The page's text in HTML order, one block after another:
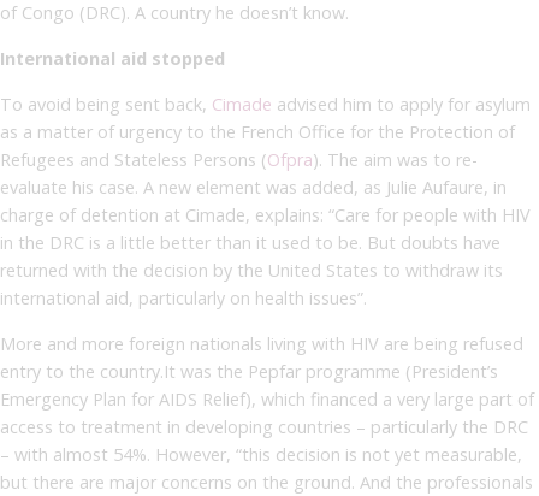
of Congo (DRC). A country he doesn’t know.
International aid stopped
To avoid being sent back, Cimade advised him to apply for asylum
as a matter of urgency to the French Office for the Protection of
Refugees and Stateless Persons (Ofpra). The aim was to re-
evaluate his case. A new element was added, as Julie Aufaure, in
charge of detention at Cimade, explains: “Care for people with HIV
in the DRC is a little better than it used to be. But doubts have
returned with the decision by the United States to withdraw its
international aid, particularly on health issues”.
More and more foreign nationals living with HIV are being refused
entry to the country.It was the Pepfar programme (President’s
Emergency Plan for AIDS Relief), which financed a very large part of
access to treatment in developing countries – particularly the DRC
– with almost 54%. However, “this decision is not yet measurable,
but there are major concerns on the ground. And the professionals